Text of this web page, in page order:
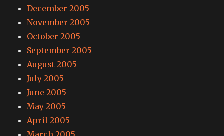
December 2005
November 2005
October 2005
September 2005
August 2005
July 2005
June 2005
May 2005
April 2005